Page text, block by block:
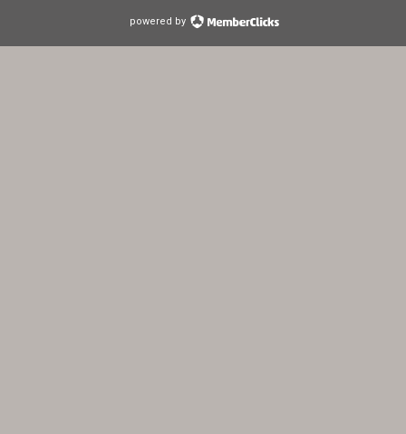
powered by